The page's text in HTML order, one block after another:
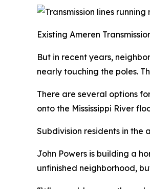
Existing Ameren
But in recent years,
nearly touching the poles.
There are several options
onto the Mississippi River
Subdivision residents in
John Powers is building a
unfinished neighborhood,